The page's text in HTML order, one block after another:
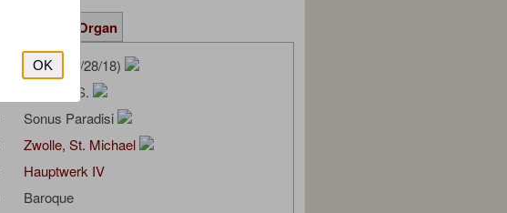
Same Organ
Gerrit (05/28/18)
Bach, J. S.
Sonus Paradisi
Zwolle, St. Michael
Hauptwerk IV
Baroque
OK